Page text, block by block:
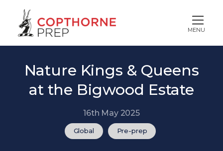
MENU
Nature Kings & Queens
at the Bigwood Estate
16th May 2025
Global Pre-prep